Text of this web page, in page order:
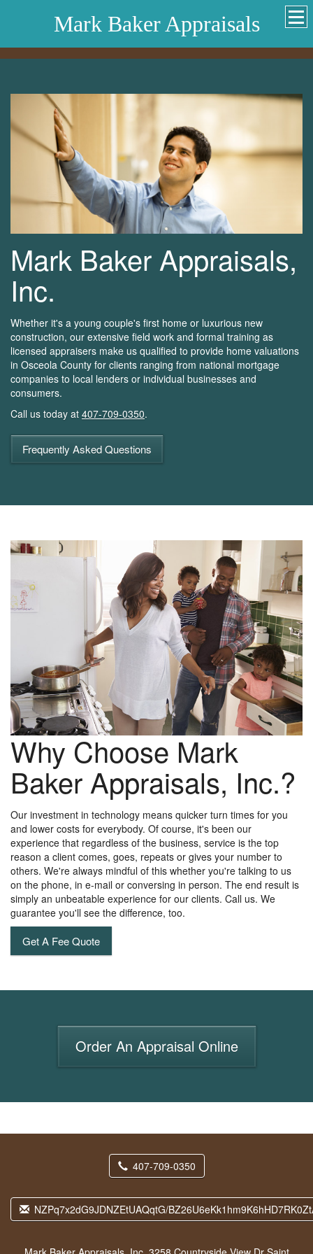
Mark Baker Appraisals
Mark Baker Appraisals,
Inc.
Whether it's a young couple's first home or luxurious new
construction, our extensive field work and formal training as
licensed appraisers make us qualified to provide home valuations
in Osceola County for clients ranging from national mortgage
companies to local lenders or individual businesses and
consumers.
Call us today at 407-709-0350.
Frequently Asked Questions
Why Choose Mark
Baker Appraisals, Inc.?
Our investment in technology means quicker turn times for you
and lower costs for everybody. Of course, it's been our
experience that regardless of the business, service is the top
reason a client comes, goes, repeats or gives your number to
others. We're always mindful of this whether you're talking to us
on the phone, in e-mail or conversing in person. The end result is
simply an unbeatable experience for our clients. Call us. We
guarantee you'll see the difference, too.
Get A Fee Quote
Order An Appraisal Online
407-709-0350
NZPq7x2dG9JDNZEtUAQqtG/